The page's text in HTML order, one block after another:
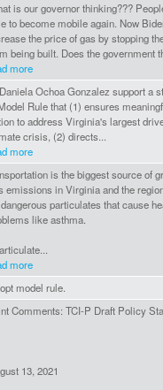
is our governor thinking???
to become mobile again. Now
the price of gas by stopping
being built. Does the government
more
Ochoa Gonzalez support a
Rule that (1) ensures
to address Virginia's largest
crisis, (2) directs...
more
is the biggest source of
emissions in Virginia and the
particulates that cause
like asthma.
more
model rule.
Comments: TCI-P Draft Policy
13, 2021